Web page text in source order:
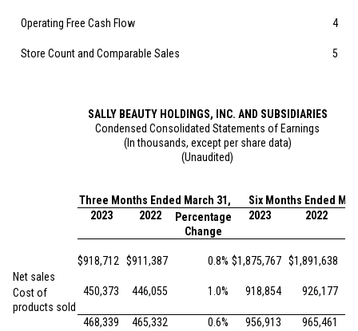
Operating Free Cash Flow 4
Store Count and Comparable Sales 5
SALLY BEAUTY HOLDINGS, INC. AND SUBSIDIARIES
Condensed Consolidated Statements of Earnings
(In thousands, except per share data)
(Unaudited)
Three Months Ended March 31,
Six Months Ended
2023
2022
Percentage
Change
2023 2022
Net sales
$918,712 $911,387 0.8% $1,875,767 $1,891,638
Cost of
products sold
450,373 446,055 1.0% 918,854 926,177
468,339 465,332 0.6% 956,913 965,461